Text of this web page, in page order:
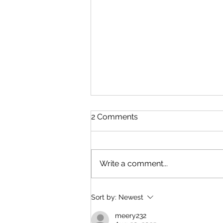
China and U.S. Foreign
Policy
2 Comments
Write a comment...
Sort by: Newest
meery232